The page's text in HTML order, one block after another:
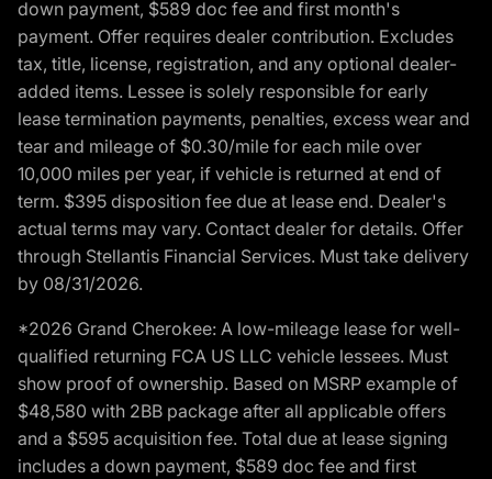
down payment, $589 doc fee and first month's
payment. Offer requires dealer contribution. Excludes
tax, title, license, registration, and any optional dealer-
added items. Lessee is solely responsible for early
lease termination payments, penalties, excess wear and
tear and mileage of $0.30/mile for each mile over
10,000 miles per year, if vehicle is returned at end of
term. $395 disposition fee due at lease end. Dealer's
actual terms may vary. Contact dealer for details. Offer
through Stellantis Financial Services. Must take delivery
by 08/31/2026.
*2026 Grand Cherokee: A low-mileage lease for well-
qualified returning FCA US LLC vehicle lessees. Must
show proof of ownership. Based on MSRP example of
$48,580 with 2BB package after all applicable offers
and a $595 acquisition fee. Total due at lease signing
includes a down payment, $589 doc fee and first